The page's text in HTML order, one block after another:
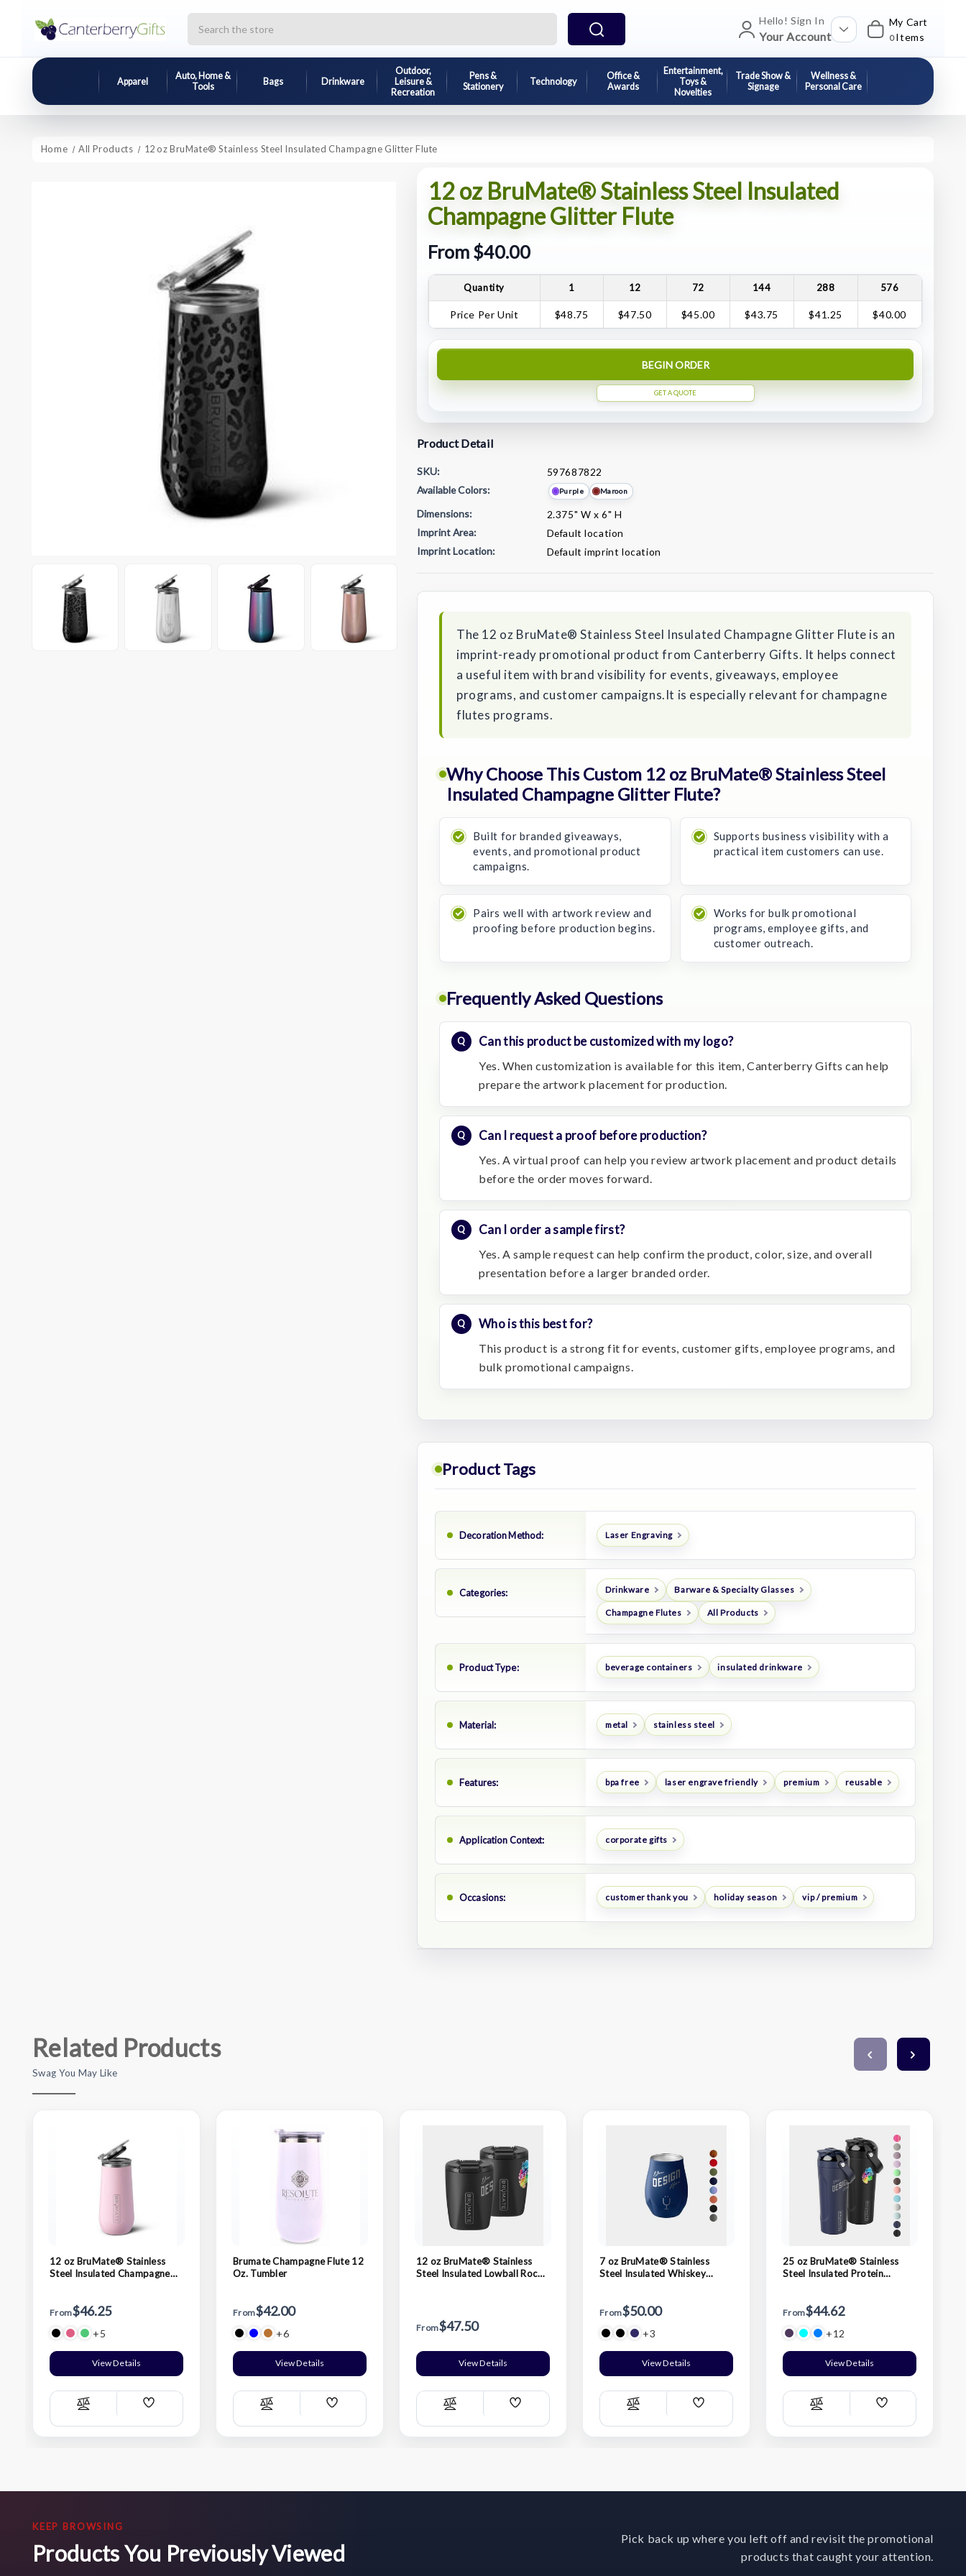
Hello! Sign In
Your Account
My Cart
0 Items
Apparel
Auto, Home &
Tools
Bags Drinkware
Outdoor,
Leisure &
Recreation
Pens &
Stationery
Technology
Office &
Awards
Entertainment,
Toys &
Novelties
Trade Show &
Signage
Wellness &
Personal Care
Home All Products 12 oz BruMate® Stainless Steel Insulated Champagne Glitter Flute
12 oz BruMate® Stainless Steel Insulated
Champagne Glitter Flute
From $40.00
Quantity 1 12 72 144 288 576
Price Per Unit $48.75 $47.50 $45.00 $43.75 $41.25 $40.00
BEGIN ORDER
GET A QUOTE
Product Detail
SKU:
597687822
Available Colors:
Purple Maroon
Dimensions:
2.375" W x 6" H
Imprint Area:
Default location
Imprint Location:
Default imprint location
Stock:
The 12 oz BruMate® Stainless Steel Insulated Champagne Glitter Flute is an
imprint-ready promotional product from Canterberry Gifts. It helps connect
a useful item with brand visibility for events, giveaways, employee
programs, and customer campaigns.It is especially relevant for champagne
flutes programs.
Why Choose This Custom 12 oz BruMate® Stainless Steel
Insulated Champagne Glitter Flute?
Built for branded giveaways,
events, and promotional product
campaigns.
Supports business visibility with a
practical item customers can use.
Pairs well with artwork review and
proofing before production begins.
Works for bulk promotional
programs, employee gifts, and
customer outreach.
Frequently Asked Questions
Can this product be customized with my logo?
Yes. When customization is available for this item, Canterberry Gifts can help
prepare the artwork placement for production.
Can I request a proof before production?
Yes. A virtual proof can help you review artwork placement and product details
before the order moves forward.
Can I order a sample first?
Yes. A sample request can help confirm the product, color, size, and overall
presentation before a larger branded order.
Who is this best for?
This product is a strong fit for events, customer gifts, employee programs, and
bulk promotional campaigns.
Product Tags
Decoration Method: Laser Engraving
Categories: Drinkware Barware & Specialty Glasses
Champagne Flutes All Products
Product Type: beverage containers insulated drinkware
Material: metal stainless steel
Features: bpa free laser engrave friendly premium reusable
Application Context: corporate gifts
Occasions: customer thank you holiday season vip / premium
Related Products
Swag You May Like
12 oz BruMate® Stainless
Steel Insulated Champagne
From$46.25
+5
View Details
Compare
Add
List
Brumate Champagne Flute 12
Oz. Tumbler
From$42.00
+6
View Details
Compare
Add
List
12 oz BruMate® Stainless
Steel Insulated Lowball Rocks
From$47.50
View Details
Compare
Add
List
7 oz BruMate® Stainless
Steel Insulated Whiskey
From$50.00
+3
View Details
Compare
Add
List
25 oz BruMate® Stainless
Steel Insulated Protein
From$44.62
+12
View Details
Compare
Add
List
KEEP BROWSING
Products You Previously Viewed
Pick back up where you left off and revisit the promotional
products that caught your attention.